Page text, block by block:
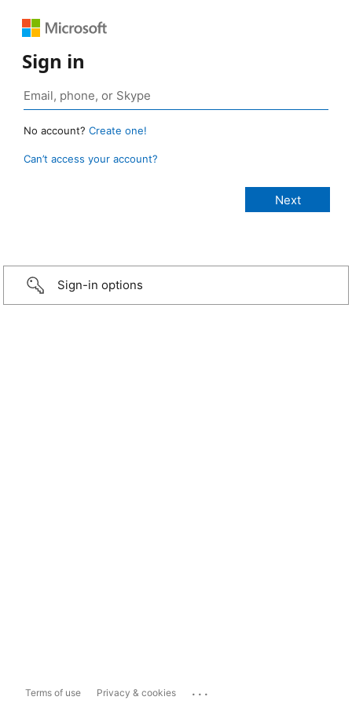
Sign in
No account? Create one!
Can’t access your account?
Sign-in options
Terms of use Privacy & cookies ...